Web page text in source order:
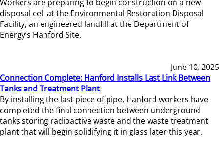
Workers are preparing to begin construction on a new
disposal cell at the Environmental Restoration Disposal
Facility, an engineered landfill at the Department of
Energy’s Hanford Site.
June 10, 2025
Connection Complete: Hanford Installs Last Link Between
Tanks and Treatment Plant
By installing the last piece of pipe, Hanford workers have
completed the final connection between underground
tanks storing radioactive waste and the waste treatment
plant that will begin solidifying it in glass later this year.